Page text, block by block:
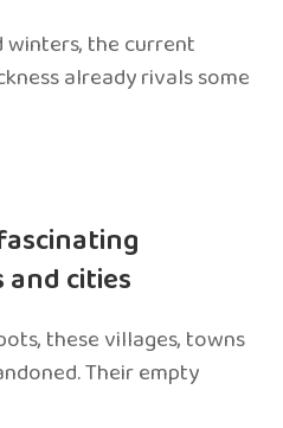
the current
already rivals some
cities
these villages, towns
Their empty